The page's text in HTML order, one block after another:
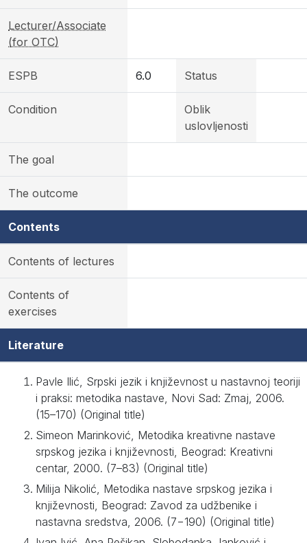
Lecturer/Associate
(for OTC)
ESPB 6.0 Status
Condition
Oblik
uslovljenosti
The goal
The outcome
Contents
Contents of lectures
Contents of
exercises
Literature
Pavle Ilić, Srpski jezik i književnost u nastavnoj teoriji
i praksi: metodika nastave, Novi Sad: Zmaj, 2006.
(15–170) (Original title)
Simeon Marinković, Metodika kreativne nastave
srpskog jezika i književnosti, Beograd: Kreativni
centar, 2000. (7–83) (Original title)
Milija Nikolić, Metodika nastave srpskog jezika i
književnosti, Beograd: Zavod za udžbenike i
nastavna sredstva, 2006. (7−190) (Original title)